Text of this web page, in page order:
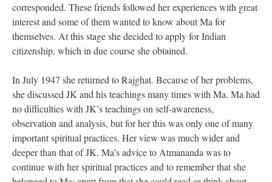
corresponded. These friends followed her experiences with great
interest and some of them wanted to know about Ma for
themselves. At this stage she decided to apply for Indian
citizenship, which in due course she obtained.
In July 1947 she returned to Rajghat. Because of her problems,
she discussed JK and his teachings many times with Ma. Ma had
no difficulties with JK’s teachings on self-awareness,
observation and analysis, but for her this was only one of many
important spiritual practices. Her view was much wider and
deeper than that of JK. Ma’s advice to Atmananda was to
continue with her spiritual practices and to remember that she